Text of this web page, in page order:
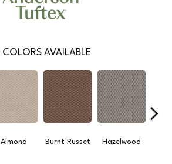
COLORS AVAILABLE
Almond Burnt Russet Hazelwood